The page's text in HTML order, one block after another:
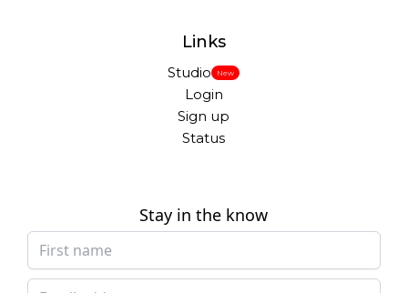
Links
Studio New
Login
Sign up
Status
Stay in the know